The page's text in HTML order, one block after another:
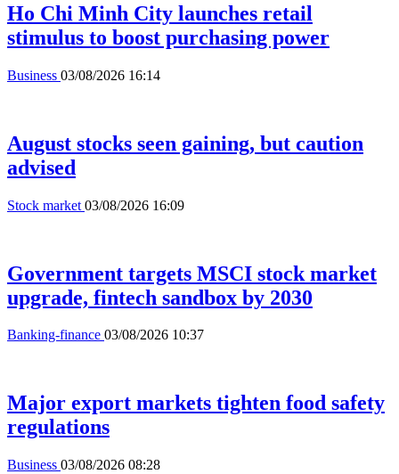
Ho Chi Minh City launches retail
stimulus to boost purchasing power
Business 03/08/2026 16:14
August stocks seen gaining, but caution
advised
Stock market 03/08/2026 16:09
Government targets MSCI stock market
upgrade, fintech sandbox by 2030
Banking-finance 03/08/2026 10:37
Major export markets tighten food safety
regulations
Business 03/08/2026 08:28